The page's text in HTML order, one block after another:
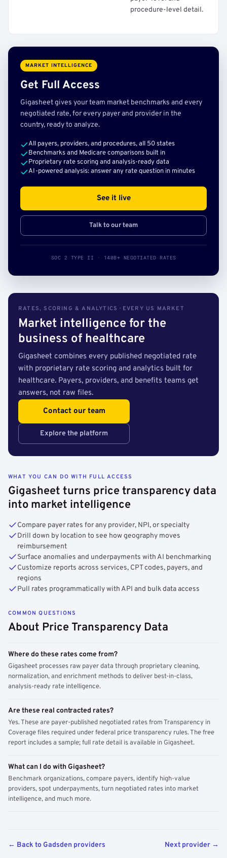
procedure-level detail.
MARKET INTELLIGENCE
Get Full Access
Gigasheet gives your team market benchmarks and every
negotiated rate, for every payer and provider in the
country, ready to analyze.
All payers, providers, and procedures, all 50 states
Benchmarks and Medicare comparisons built in
Proprietary rate scoring and analysis-ready data
AI-powered analysis: answer any rate question in minutes
See it live
Talk to our team
SOC 2 TYPE II · 140B+ NEGOTIATED RATES
RATES, SCORING & ANALYTICS · EVERY US MARKET
Market intelligence for the
business of healthcare
Gigasheet combines every published negotiated rate
with proprietary rate scoring and analytics built for
healthcare. Payers, providers, and benefits teams get
answers, not raw files.
Contact our team
Explore the platform
WHAT YOU CAN DO WITH FULL ACCESS
Gigasheet turns price transparency data
into market intelligence
Compare payer rates for any provider, NPI, or specialty
Drill down by location to see how geography moves
reimbursement
Surface anomalies and underpayments with AI benchmarking
Customize reports across services, CPT codes, payers, and
regions
Pull rates programmatically with API and bulk data access
COMMON QUESTIONS
About Price Transparency Data
Where do these rates come from?
Gigasheet processes raw payer data through proprietary cleaning,
normalization, and enrichment methods to deliver best-in-class,
analysis-ready rate intelligence.
Are these real contracted rates?
Yes. These are payer-published negotiated rates from Transparency in
Coverage files required under federal price transparency rules. The free
report includes a sample; full rate detail is available in Gigasheet.
What can I do with Gigasheet?
Benchmark organizations, compare payers, identify high-value
providers, spot underpayments, turn negotiated rates into market
intelligence, and much more.
← Back to Gadsden providers Next provider →